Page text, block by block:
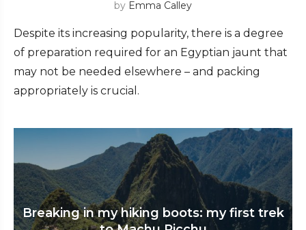
by Emma Calley
Despite its increasing popularity, there is a degree
of preparation required for an Egyptian jaunt that
may not be needed elsewhere – and packing
appropriately is crucial.
Breaking in my hiking boots: my first trek